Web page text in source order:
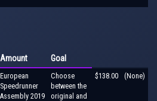
Amount Goal
European
Speedrunner
Assembly 2019
Choose
between the
original and
$138.00 (None)